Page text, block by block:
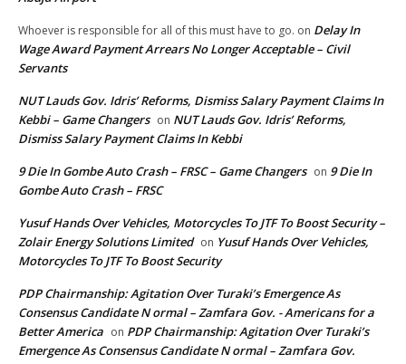
Whoever is responsible for all of this must have to go. on Delay In
Wage Award Payment Arrears No Longer Acceptable – Civil
Servants
NUT Lauds Gov. Idris’ Reforms, Dismiss Salary Payment Claims In
Kebbi – Game Changers on NUT Lauds Gov. Idris’ Reforms,
Dismiss Salary Payment Claims In Kebbi
9 Die In Gombe Auto Crash – FRSC – Game Changers on 9 Die In
Gombe Auto Crash – FRSC
Yusuf Hands Over Vehicles, Motorcycles To JTF To Boost Security –
Zolair Energy Solutions Limited on Yusuf Hands Over Vehicles,
Motorcycles To JTF To Boost Security
PDP Chairmanship: Agitation Over Turaki’s Emergence As
Consensus Candidate N ormal – Zamfara Gov. - Americans for a
Better America on PDP Chairmanship: Agitation Over Turaki’s
Emergence As Consensus Candidate N ormal – Zamfara Gov.